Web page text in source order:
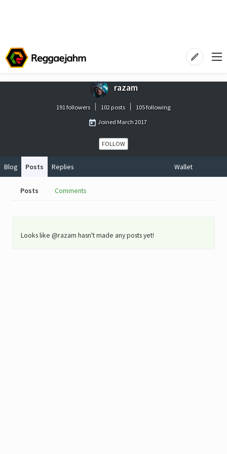
razam
191 followers 102 posts
105 following
Joined March 2017
FOLLOW
Blog Posts Replies Wallet
Posts Comments
Looks like @razam hasn't made any posts yet!